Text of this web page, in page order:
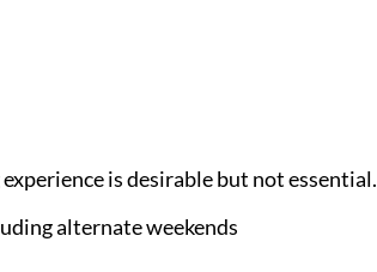
is desirable but not essential.
alternate weekends